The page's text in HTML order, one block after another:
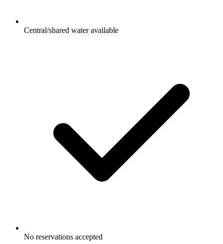
Central/shared water available
No reservations accepted